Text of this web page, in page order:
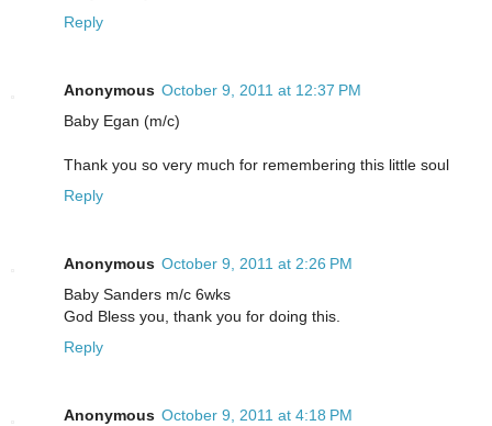
Reply
Anonymous October 9, 2011 at 12:37 PM
Baby Egan (m/c)
Thank you so very much for remembering this little soul
Reply
Anonymous October 9, 2011 at 2:26 PM
Baby Sanders m/c 6wks
God Bless you, thank you for doing this.
Reply
Anonymous October 9, 2011 at 4:18 PM